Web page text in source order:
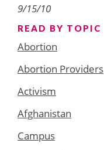
9/15/10
READ BY TOPIC
Abortion
Abortion Providers
Activism
Afghanistan
Campus